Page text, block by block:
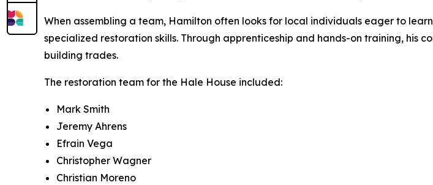
When assembling a team, Hamilton often looks for local individuals eager to
specialized restoration skills. Through apprenticeship and hands-on training, his
building trades.
The restoration team for the Hale House included:
Mark Smith
Jeremy Ahrens
Efrain Vega
Christopher Wagner
Christian Moreno